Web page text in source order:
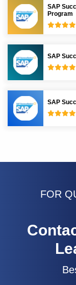
SAP
Program
SAP
SAP
FOR